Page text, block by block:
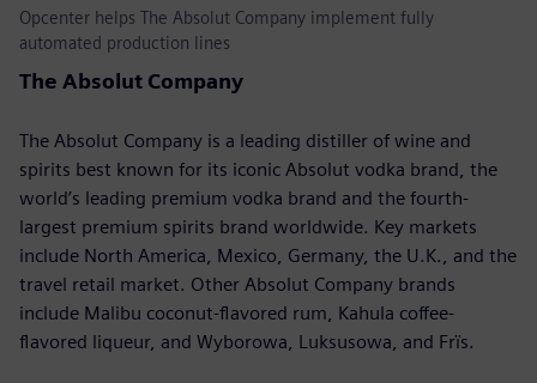
Opcenter helps The Absolut Company implement fully
automated production lines
The Absolut Company
The Absolut Company is a leading distiller of wine and
spirits best known for its iconic Absolut vodka brand, the
world’s leading premium vodka brand and the fourth-
largest premium spirits brand worldwide. Key markets
include North America, Mexico, Germany, the U.K., and the
travel retail market. Other Absolut Company brands
include Malibu coconut-flavored rum, Kahula coffee-
flavored liqueur, and Wyborowa, Luksusowa, and Frïs.